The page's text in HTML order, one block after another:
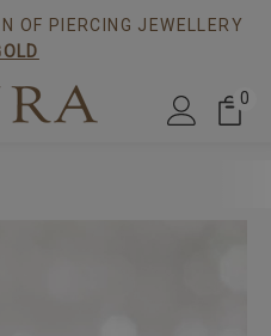
OF PIERCING JEWELLERY
0